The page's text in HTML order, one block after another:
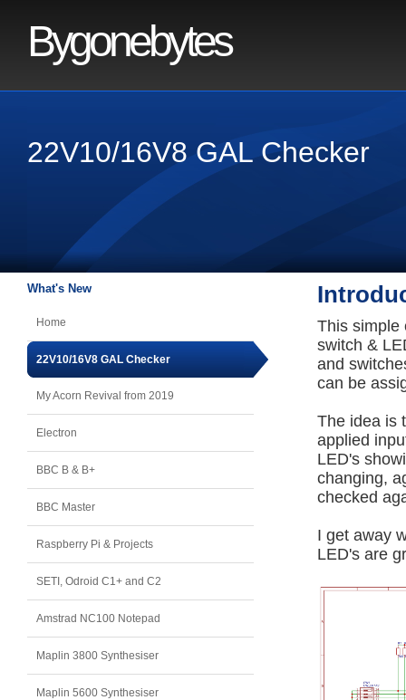
Bygonebytes
22V10/16V8 GAL Checker
What's New
Home
22V10/16V8 GAL Checker
My Acorn Revival from 2019
Electron
BBC B & B+
BBC Master
Raspberry Pi & Projects
SETI, Odroid C1+ and C2
Amstrad NC100 Notepad
Maplin 3800 Synthesiser
Maplin 5600 Synthesiser
This simple
switch &
and
can be
The idea is
applied
LED's
changing,
checked
I get away
LED's are